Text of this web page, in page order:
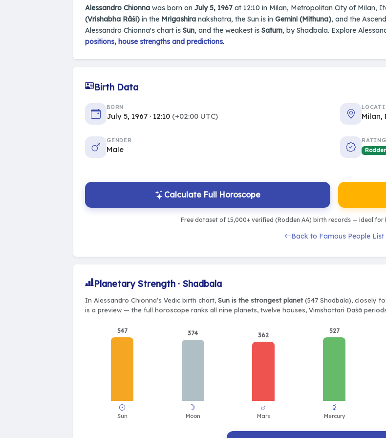
Alessandro Chionna was born on July 5, 1967 at 12:10 in Milan, Metropolitan City of Milan,
(Vrishabha Rāśi) in the Mrigashira nakshatra, the Sun is in Gemini (Mithuna), and the
Alessandro Chionna's chart is Sun, and the weakest is Saturn, by Shadbala. Explore
positions, house strengths and predictions.
Birth Data
BORN
July 5, 1967 · 12:10 (+02:00 UTC)
GENDER
Male
RATING
Calculate Full Horoscope
Free dataset of 15,000+ verified (Rodden AA) birth records — ideal for
Back to Famous People List
Planetary Strength · Shadbala
In Alessandro Chionna's Vedic birth chart, Sun is the strongest planet(547 Shadbala), closely
is a preview — the full horoscope ranks all nine planets, twelve houses, Vimshottari Daśā
547 374 362
527